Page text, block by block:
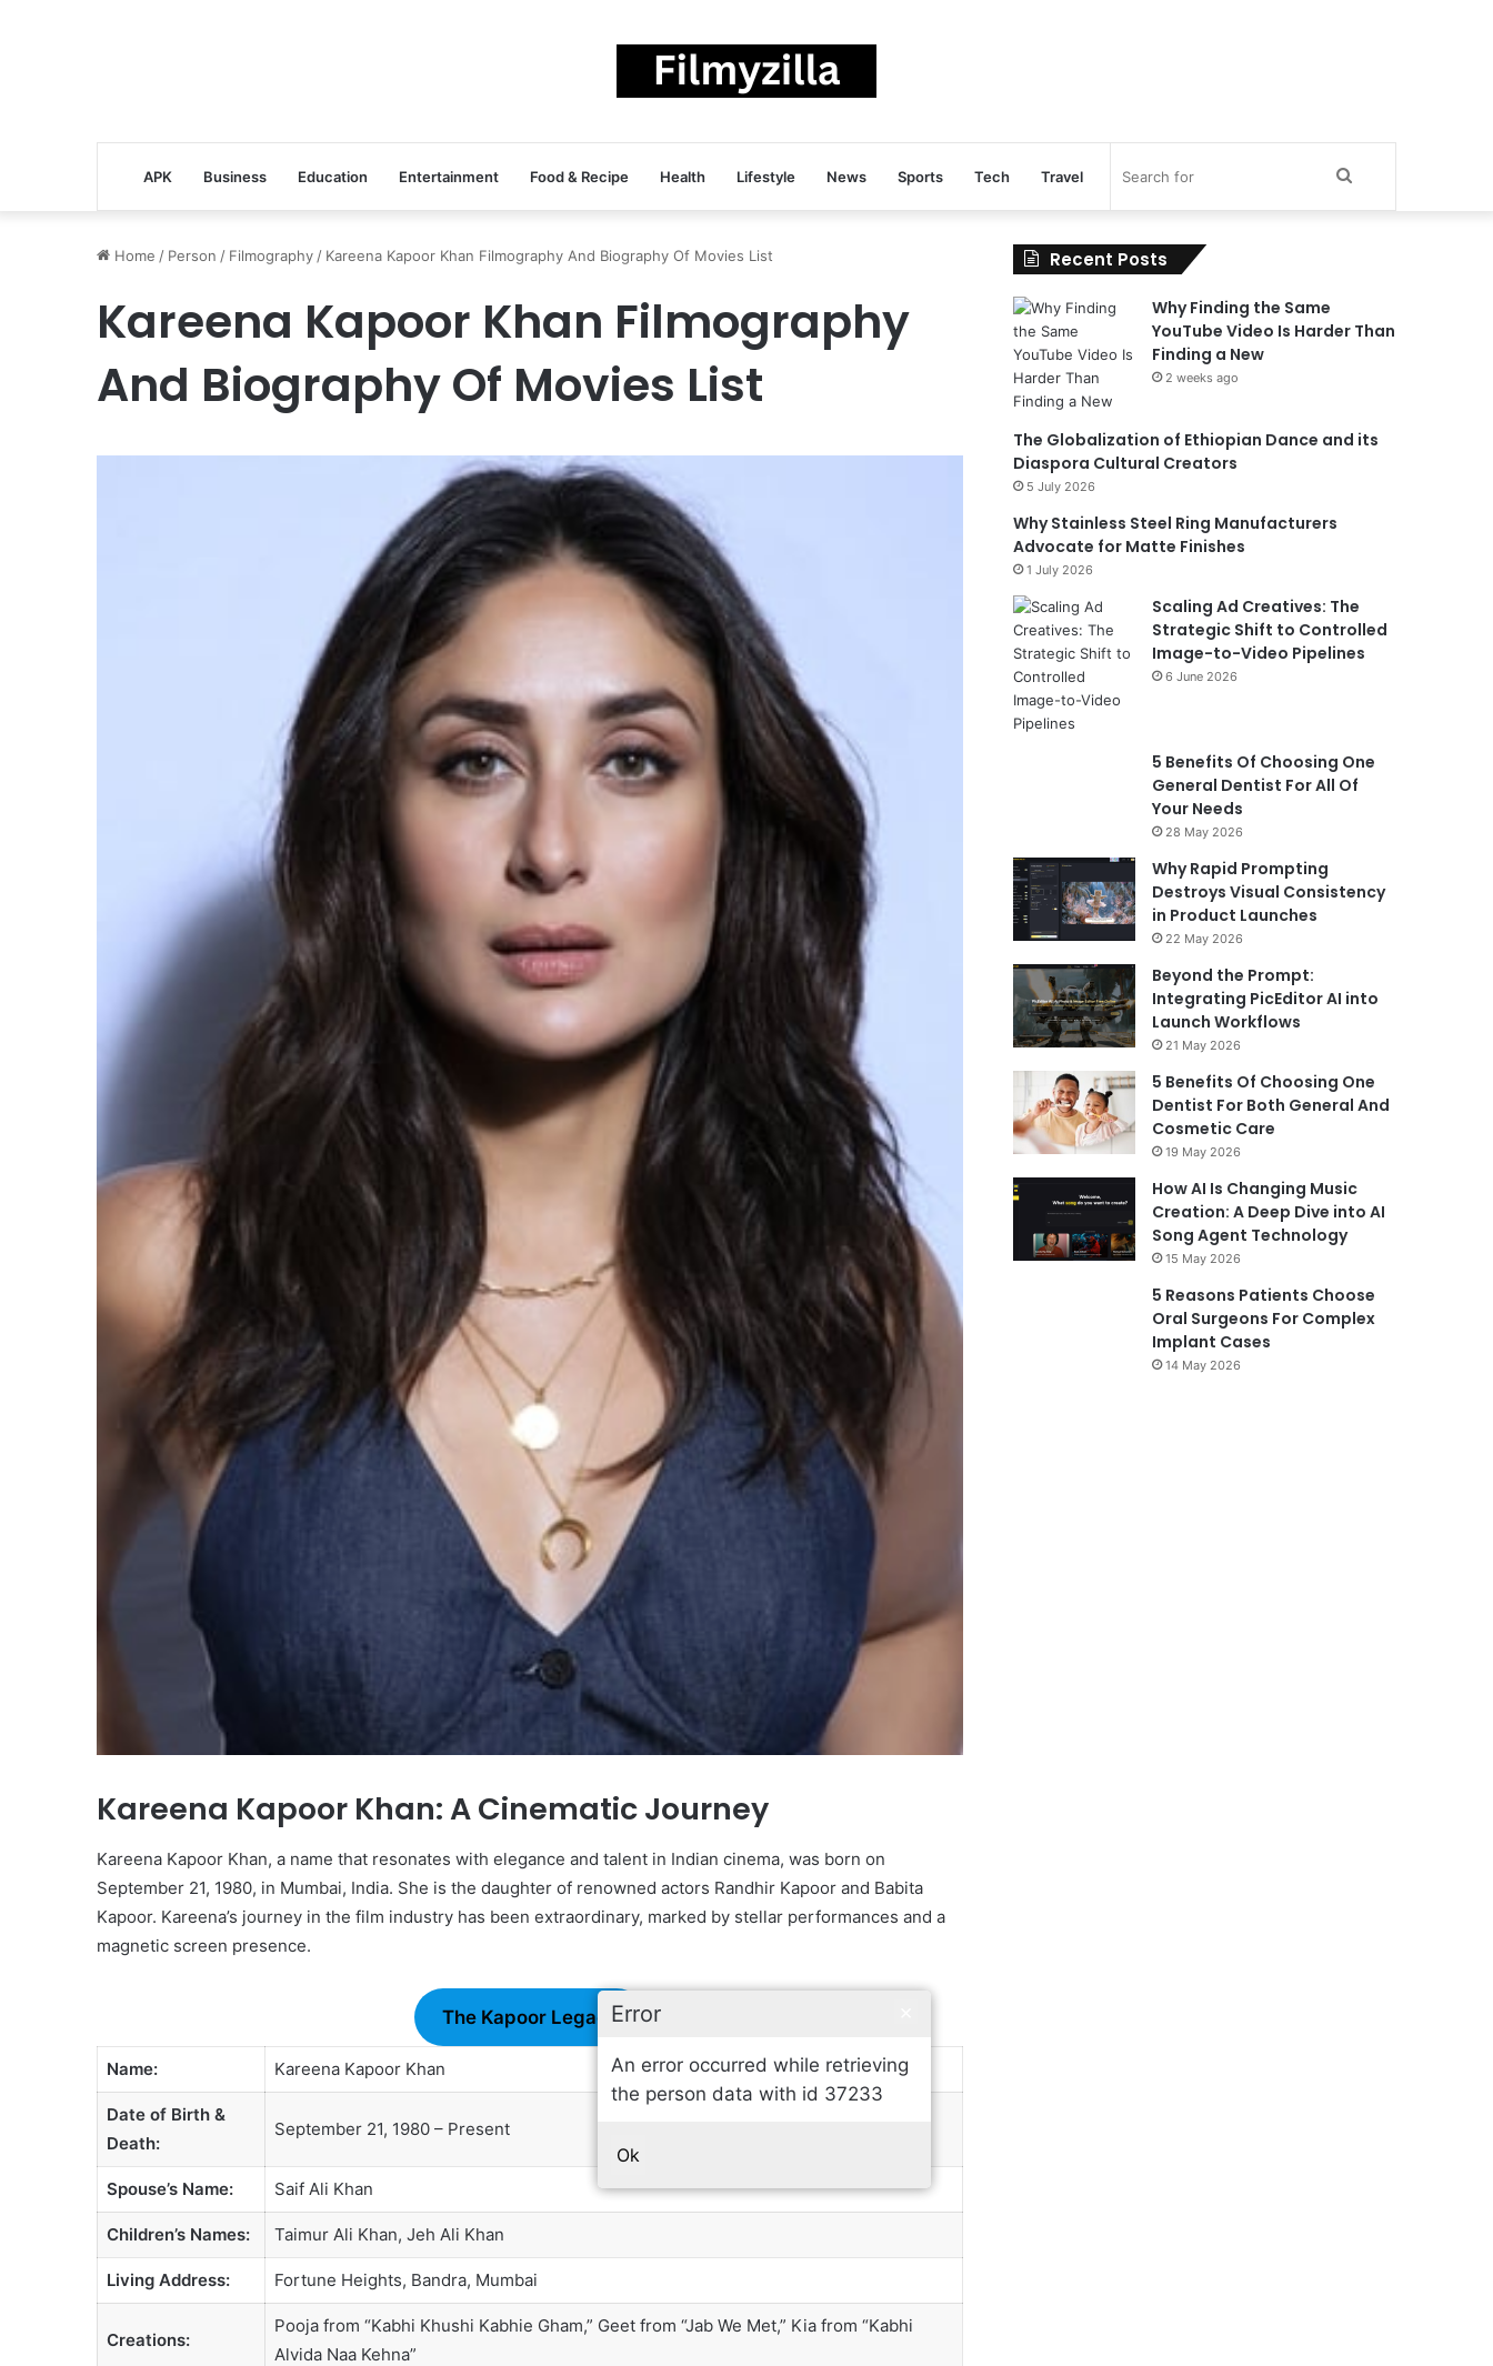
APK Business Education Entertainment Food & Recipe Health Lifestyle News Sports Tech Travel Search
Home / Person / Filmography / Kareena Kapoor Khan Filmography And Biography Of Movies List
Kareena Kapoor Khan Filmography
And Biography Of Movies List
Kareena Kapoor Khan: A Cinematic Journey
Kareena Kapoor Khan, a name that resonates with elegance and talent in Indian cinema, was born on
September 21, 1980, in Mumbai, India. She is the daughter of renowned actors Randhir Kapoor and Babita
Kapoor. Kareena’s journey in the film industry has been extraordinary, marked by stellar performances and a
magnetic screen presence.
The Kapoor Legacy
Name: Kareena Kapoor Khan
Date of Birth &
Death:
September 21, 1980 – Present
Spouse’s Name: Saif Ali Khan
Children’s Names: Taimur Ali Khan, Jeh Ali Khan
Living Address: Fortune Heights, Bandra, Mumbai
Creations:
Pooja from “Kabhi Khushi Kabhie Gham,” Geet from “Jab We Met,” Kia from “Kabhi
Alvida Naa Kehna”
Error
An error occurred while retrieving
the person data with id 37233
Ok
Recent Posts
Why Finding the Same
YouTube Video Is Harder Than
Finding a New
2 weeks ago
The Globalization of Ethiopian Dance and its
Diaspora Cultural Creators
5 July 2026
Why Stainless Steel Ring Manufacturers
Advocate for Matte Finishes
1 July 2026
Scaling Ad Creatives: The
Strategic Shift to Controlled
Image-to-Video Pipelines
6 June 2026
5 Benefits Of Choosing One
General Dentist For All Of
Your Needs
28 May 2026
Why Rapid Prompting
Destroys Visual Consistency
in Product Launches
22 May 2026
Beyond the Prompt:
Integrating PicEditor AI into
Launch Workflows
21 May 2026
5 Benefits Of Choosing One
Dentist For Both General And
Cosmetic Care
19 May 2026
How AI Is Changing Music
Creation: A Deep Dive into AI
Song Agent Technology
15 May 2026
5 Reasons Patients Choose
Oral Surgeons For Complex
Implant Cases
14 May 2026